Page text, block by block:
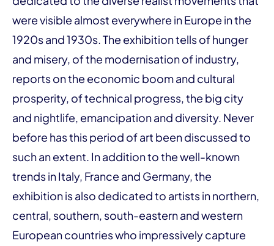
were visible almost everywhere in Europe in the
1920s and 1930s. The exhibition tells of hunger
and misery, of the modernisation of industry,
reports on the economic boom and cultural
prosperity, of technical progress, the big city
and nightlife, emancipation and diversity. Never
before has this period of art been discussed to
such an extent. In addition to the well-known
trends in Italy, France and Germany, the
exhibition is also dedicated to artists in northern,
central, southern, south-eastern and western
European countries who impressively capture